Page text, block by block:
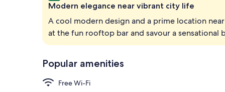
property
Modern elegance near vibrant city life
A cool modern design and a prime location
at the fun rooftop bar and savour a sensational
Popular amenities
Free Wi-Fi